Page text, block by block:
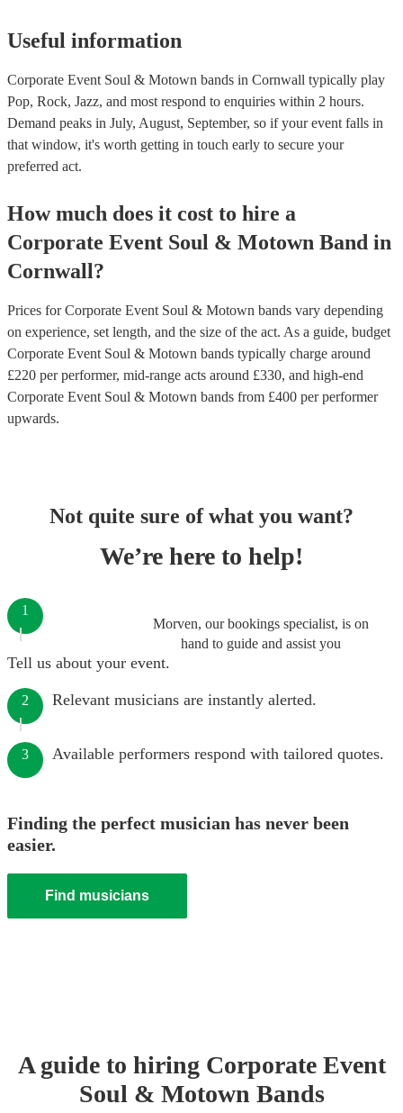
Useful information
Corporate Event Soul & Motown bands in Cornwall typically play
Pop, Rock, Jazz, and most respond to enquiries within 2 hours.
Demand peaks in July, August, September, so if your event falls in
that window, it's worth getting in touch early to secure your
preferred act.
How much does it cost to hire a
Corporate Event Soul & Motown Band in
Cornwall?
Prices forCorporate Event Soul & Motown bands vary depending
on experience, set length, and the size of the act. As a guide, budget
Corporate Event Soul & Motown bands typically charge around
£220 per performer, mid-range acts around £330, and high-end
Corporate Event Soul & Motown bands from £400 per performer
upwards.
Not quite sure of what you want?
We’re here to help!
Morven, our bookings specialist, is on
hand to guide and assist you
1
Tell us about your event.
2 Relevant musicians are instantly alerted.
3 Available performers respond with tailored quotes.
Finding the perfect musician has never been
easier.
Find musicians
A guide to hiring Corporate Event
Soul & Motown Bands